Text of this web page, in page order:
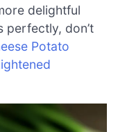
delightful
perfectly, don’t
Potato